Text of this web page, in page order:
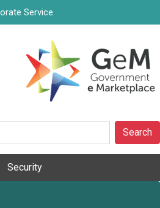
Service
Search
Security